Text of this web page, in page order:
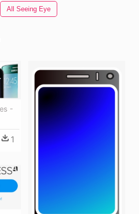
All Seeing Eye
-
1